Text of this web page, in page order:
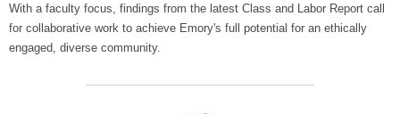
With a faculty focus, findings from the latest Class and Labor Report call
for collaborative work to achieve Emory's full potential for an ethically
engaged, diverse community.